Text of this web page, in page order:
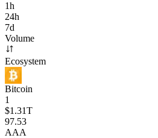
1h
24h
7d
Volume
Ecosystem
Bitcoin
1
$1.31T
97.53
AAA